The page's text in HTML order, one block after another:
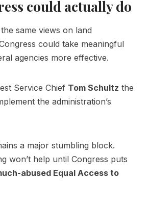
could actually do
same views on land
could take meaningful
agencies more effective.
Service Chief Tom Schultz the
the administration’s
a major stumbling block.
won’t help until Congress puts
abused Equal Access to